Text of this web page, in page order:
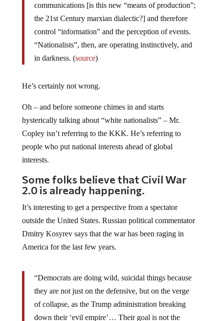
communications [is this new “means of production”;
the 21st Century marxian dialectic?] and therefore
control “information” and the perception of events.
“Nationalists”, then, are operating instinctively, and
in darkness. (source)
He’s certainly not wrong.
Oh – and before someone chimes in and starts
hysterically talking about “white nationalists” – Mr.
Copley isn’t referring to the KKK. He’s referring to
people who put national interests ahead of global
interests.
Some folks believe that Civil War
2.0 is already happening.
It’s interesting to get a perspective from a spectator
outside the United States. Russian political commentator
Dmitry Kosyrev says that the war has been raging in
America for the last few years.
“Democrats are doing wild, suicidal things because
they are not just on the defensive, but on the verge
of collapse, as the Trump administration breaking
down their ‘evil empire’… Their goal is not the